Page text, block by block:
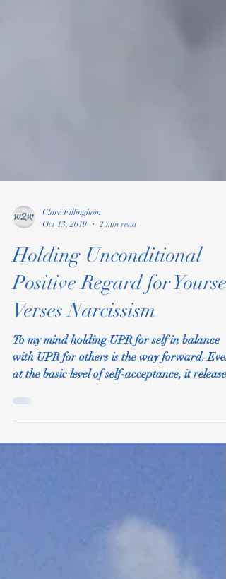
Oct 13, 2019
2 min read
Holding Unconditional
Positive Regard for Yourself
Verses Narcissism
To my mind holding UPR for self in balance
at the basic level of self-acceptance, it releases
u